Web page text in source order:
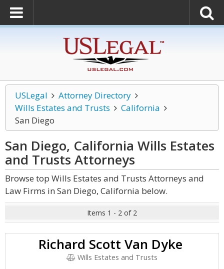
USLegal
Attorney Directory
Wills Estates and Trusts
California
San Diego
San Diego, California Wills Estates
and Trusts Attorneys
Browse top Wills Estates and Trusts Attorneys and
Law Firms in San Diego, California below.
Items 1 - 2 of 2
Richard Scott Van Dyke
Wills Estates and Trusts